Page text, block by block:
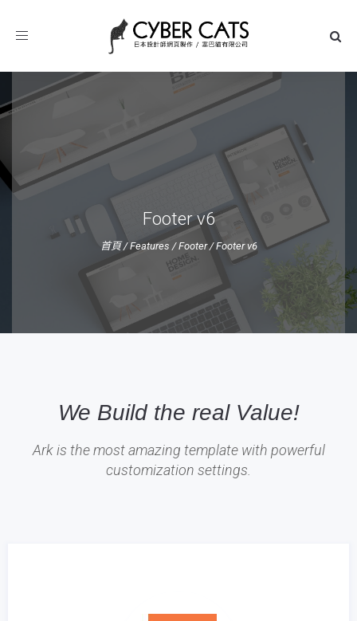
Toggle
Footer v6
首頁/Features /Footer/Footer v6
We Build the real Value!
Ark is the most amazing template with powerful
customization settings.